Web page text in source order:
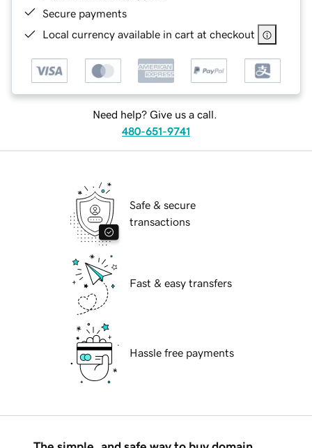
Secure payments
Local currency available in cart at checkout
Need help? Give us a call.
480-651-9741
Safe & secure
transactions
Fast & easy transfers
Hassle free payments